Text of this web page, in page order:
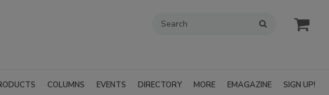
COLUMNS EVENTS DIRECTORY MORE EMAGAZINE SIGN UP!